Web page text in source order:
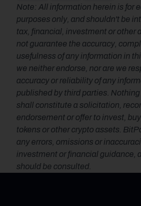
Note: All information herein is for
purposes only, and shouldn't be
tax, financial, investment or other
not guarantee the accuracy,
usefulness of any information in
we neither endorse, nor are we
accuracy or reliability of any
published by third parties.
shall constitute a solicitation,
endorsement or offer to invest,
tokens or other crypto assets.
any errors, omissions or
investment or financial guidance,
should be consulted.